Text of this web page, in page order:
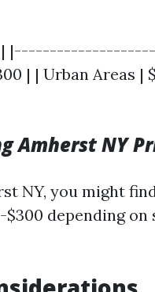
|
| | Urban Areas |
Amherst NY
NY, you might
depending